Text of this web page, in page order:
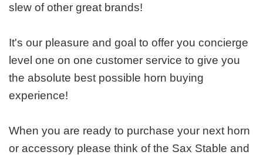
slew of other great brands!
It's our pleasure and goal to offer you concierge
level one on one customer service to give you
the absolute best possible horn buying
experience!
When you are ready to purchase your next horn
or accessory please think of the Sax Stable and